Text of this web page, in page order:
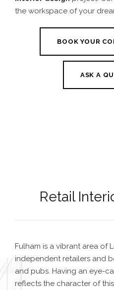
the workspace of your
BOOK YOUR
ASK A
Retail
Fulham is a vibrant area of
independent retailers and
and pubs. Having an eye-
reflects the character of